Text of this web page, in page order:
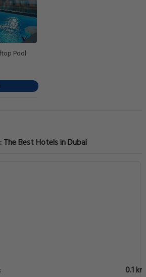
Pool
The Best Hotels in Dubai
0.1 km